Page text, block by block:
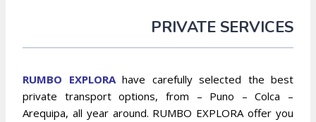
PRIVATE SERVICES
RUMBO EXPLORAhave carefully selected the best
private transport options, from – Puno – Colca –
Arequipa, all year around. RUMBO EXPLORA offer you